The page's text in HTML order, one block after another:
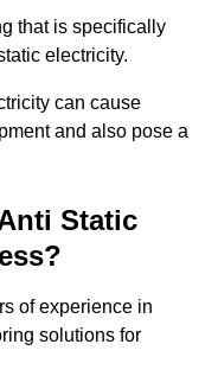
that is specifically
electricity.
can cause
and also pose a
Static
of experience in
solutions for